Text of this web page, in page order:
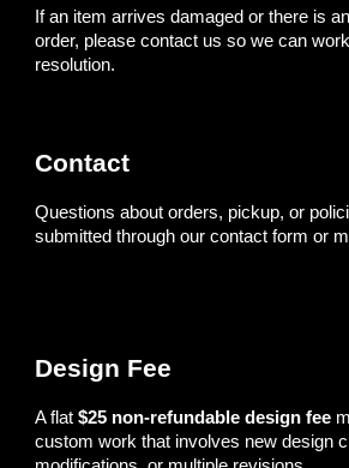
If an item arrives damaged or there is
order, please contact us so we can
resolution.
Contact
Questions about orders, pickup, or
submitted through our contact form or
Design Fee
A flat$25 non-refundable design fee
custom work that involves new design